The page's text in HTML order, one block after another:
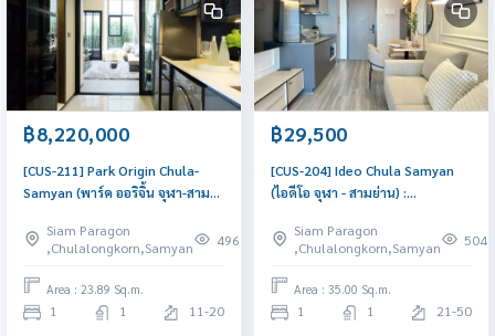
฿8,220,000
[CUS-211] Park Origin Chula-
Samyan (พาร์ค ออริจิ้น จุฬา-สาม
Bedroom Near Sam Yan, Near
Chula, Good for investment,
Schedule a viewing today
Siam Paragon
,Chulalongkorn,Samyan
496
Area : 23.89 Sq.m.
1 1 11-20
฿29,500
[CUS-204] Ideo Chula Samyan
(ไอดีโอ จุฬา - สามย่าน) :
Bedroom Near Sam Yan. Rent
condo near Chulalongkorn
University, fully furnished,
ready to move in. Schedule a
room viewing today.
Siam Paragon
,Chulalongkorn,Samyan
504
Area : 35.00 Sq.m.
1 1 21-50